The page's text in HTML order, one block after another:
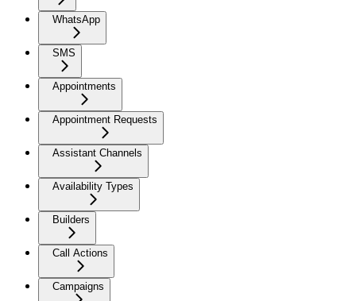
WhatsApp
SMS
Appointments
Appointment Requests
Assistant Channels
Availability Types
Builders
Call Actions
Campaigns